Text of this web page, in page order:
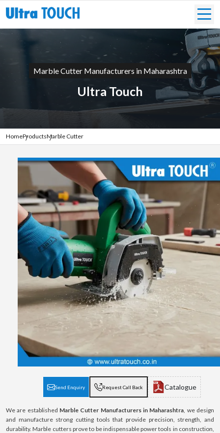
Marble Cutter Manufacturers in Maharashtra
Ultra Touch
HomeProductsMarble Cutter
Send Enquiry Request Call Back Catalogue
We are established Marble Cutter Manufacturers in Maharashtra, we design
and manufacture strong cutting tools that provide precision, strength, and
durability. Marble cutters prove to be indispensable power tools in construction,